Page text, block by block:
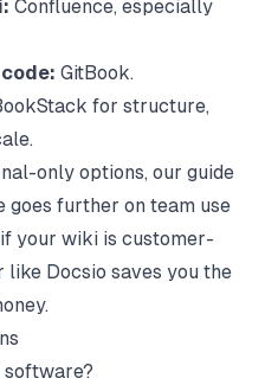
Confluence, especially
GitBook.
for structure,
only options, our guide
goes further on team use
your wiki is customer-
like Docsio saves you the